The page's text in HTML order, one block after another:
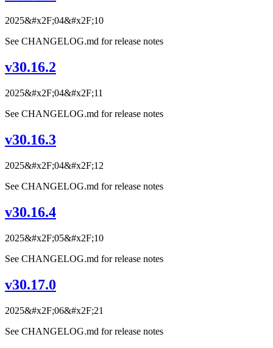
2025&#x2F;04&#x2F;10
See CHANGELOG.md for release notes
v30.16.2
2025&#x2F;04&#x2F;11
See CHANGELOG.md for release notes
v30.16.3
2025&#x2F;04&#x2F;12
See CHANGELOG.md for release notes
v30.16.4
2025&#x2F;05&#x2F;10
See CHANGELOG.md for release notes
v30.17.0
2025&#x2F;06&#x2F;21
See CHANGELOG.md for release notes